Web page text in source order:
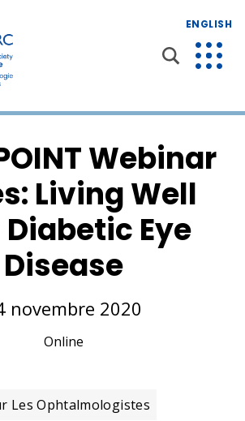
ENGLISH
Webinar
Living Well
Eye
Disease
novembre 2020
Online
Les Ophtalmologistes